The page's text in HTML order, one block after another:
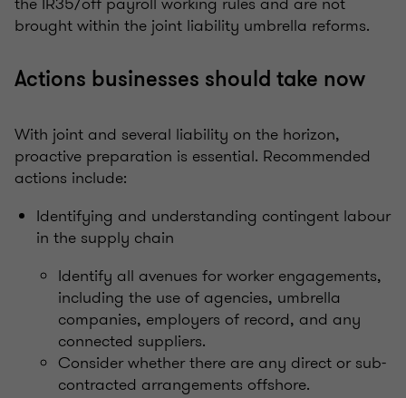
brought within the joint liability umbrella reforms.
Actions businesses should take now
With joint and several liability on the horizon,
proactive preparation is essential. Recommended
actions include:
Identifying and understanding contingent labour
in the supply chain
Identify all avenues for worker engagements,
including the use of agencies, umbrella
companies, employers of record, and any
connected suppliers.
Consider whether there are any direct or sub-
contracted arrangements offshore.